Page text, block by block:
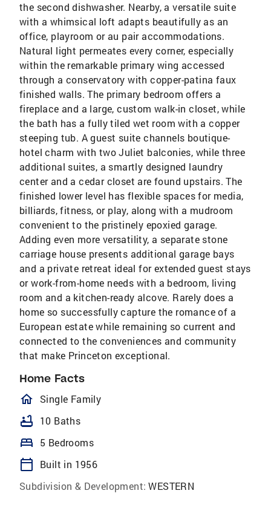
the second dishwasher. Nearby, a versatile suite
with a whimsical loft adapts beautifully as an
office, playroom or au pair accommodations.
Natural light permeates every corner, especially
within the remarkable primary wing accessed
through a conservatory with copper-patina faux
finished walls. The primary bedroom offers a
fireplace and a large, custom walk-in closet, while
the bath has a fully tiled wet room with a copper
steeping tub. A guest suite channels boutique-
hotel charm with two Juliet balconies, while three
additional suites, a smartly designed laundry
center and a cedar closet are found upstairs. The
finished lower level has flexible spaces for media,
billiards, fitness, or play, along with a mudroom
convenient to the pristinely epoxied garage.
Adding even more versatility, a separate stone
carriage house presents additional garage bays
and a private retreat ideal for extended guest stays
or work-from-home needs with a bedroom, living
room and a kitchen-ready alcove. Rarely does a
home so successfully capture the romance of a
European estate while remaining so current and
connected to the conveniences and community
that make Princeton exceptional.
Home Facts
homeOutlined
Single Family
bathtub 10 Baths
bed 5 Bedrooms
calendar_today
Built in 1956
Subdivision & Development: WESTERN